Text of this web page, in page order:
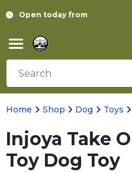
Open today from
Home Shop Dog Toys
Injoya Take
Toy Dog Toy